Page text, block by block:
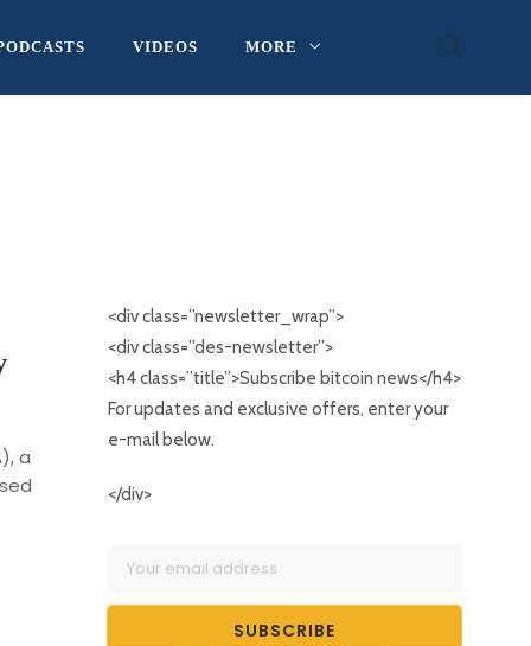
VIDEOS MORE
a
<div class=”newsletter_wrap”>
<div class=”des-newsletter”>
<h4 class=”title”>Subscribe bitcoin news</h4>
For updates and exclusive offers, enter your
e-mail below.
</div>